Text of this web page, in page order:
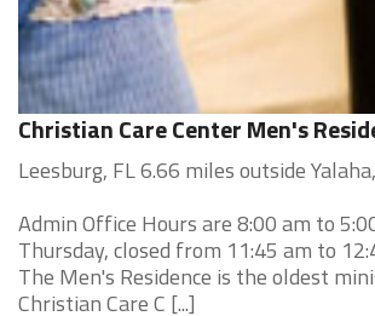
Christian Care Center Men's
Leesburg, FL 6.66 miles outside
Admin Office Hours are 8:00 am to
Thursday, closed from 11:45 am to
The Men's Residence is the oldest
Christian Care C [...]